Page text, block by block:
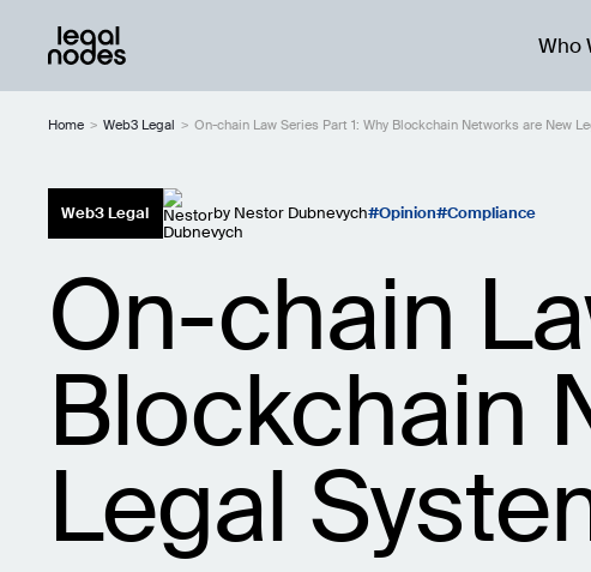
Who
Home > Web3 Legal > On-chain Law Series Part 1: Why Blockchain Networks are New
Web3 Legal by Nestor Dubnevych Opinion Compliance
On-chain
Blockchain
Legal